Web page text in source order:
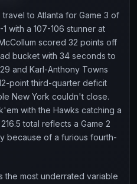
to Atlanta for Game 3 of
with a 107-106 stunner at
scored 32 points off
bucket with 34 seconds to
and Karl-Anthony Towns
point third-quarter deficit
New York couldn't close.
with the Hawks catching a
total reflects a Game 2
because of a furious fourth-
the most underrated variable